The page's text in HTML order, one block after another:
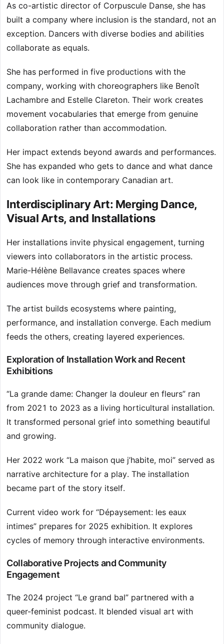
As co-artistic director of Corpuscule Danse, she has
built a company where inclusion is the standard, not an
exception. Dancers with diverse bodies and abilities
collaborate as equals.
She has performed in five productions with the
company, working with choreographers like Benoît
Lachambre and Estelle Clareton. Their work creates
movement vocabularies that emerge from genuine
collaboration rather than accommodation.
Her impact extends beyond awards and performances.
She has expanded who gets to dance and what dance
can look like in contemporary Canadian art.
Interdisciplinary Art: Merging Dance,
Visual Arts, and Installations
Her installations invite physical engagement, turning
viewers into collaborators in the artistic process.
Marie-Hélène Bellavance creates spaces where
audiences move through grief and transformation.
The artist builds ecosystems where painting,
performance, and installation converge. Each medium
feeds the others, creating layered experiences.
Exploration of Installation Work and Recent
Exhibitions
“La grande dame: Changer la douleur en fleurs” ran
from 2021 to 2023 as a living horticultural installation.
It transformed personal grief into something beautiful
and growing.
Her 2022 work “La maison que j’habite, moi” served as
narrative architecture for a play. The installation
became part of the story itself.
Current video work for “Dépaysement: les eaux
intimes” prepares for 2025 exhibition. It explores
cycles of memory through interactive environments.
Collaborative Projects and Community
Engagement
The 2024 project “Le grand bal” partnered with a
queer-feminist podcast. It blended visual art with
community dialogue.